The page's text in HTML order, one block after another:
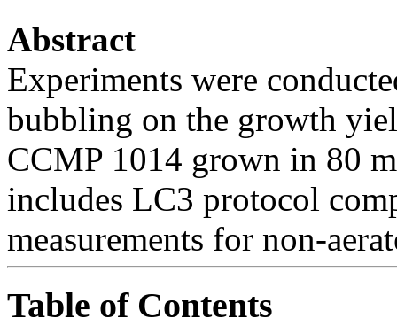
Abstract
Experiments were
bubbling on the growth
CCMP 1014 grown in 80
includes LC3 protocol
measurements for non-
Table of Contents